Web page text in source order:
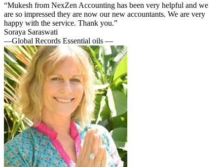
“Mukesh from NexZen Accounting has been very helpful and we
are so impressed they are now our new accountants. We are very
happy with the service. Thank you.”
Soraya Saraswati
—Global Records Essential oils —